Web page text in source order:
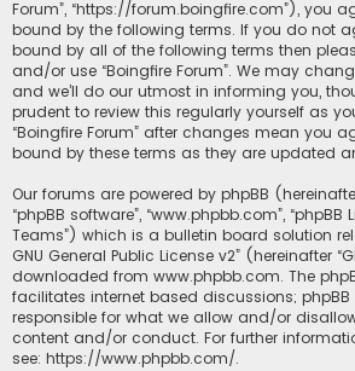
Forum”, “https://forum.boingfire.com”), you
bound by the following terms. If you do not
bound by all of the following terms then
and/or use “Boingfire Forum”. We may
and we’ll do our utmost in informing you,
prudent to review this regularly yourself as
“Boingfire Forum” after changes mean you
bound by these terms as they are updated
Our forums are powered by phpBB (hereinafter
“phpBB software”, “www.phpbb.com”, “phpBB
Teams”) which is a bulletin board solution
GNU General Public License v2” (hereinafter
downloaded from www.phpbb.com. The
facilitates internet based discussions; phpBB
responsible for what we allow and/or
content and/or conduct. For further
see: https://www.phpbb.com/.